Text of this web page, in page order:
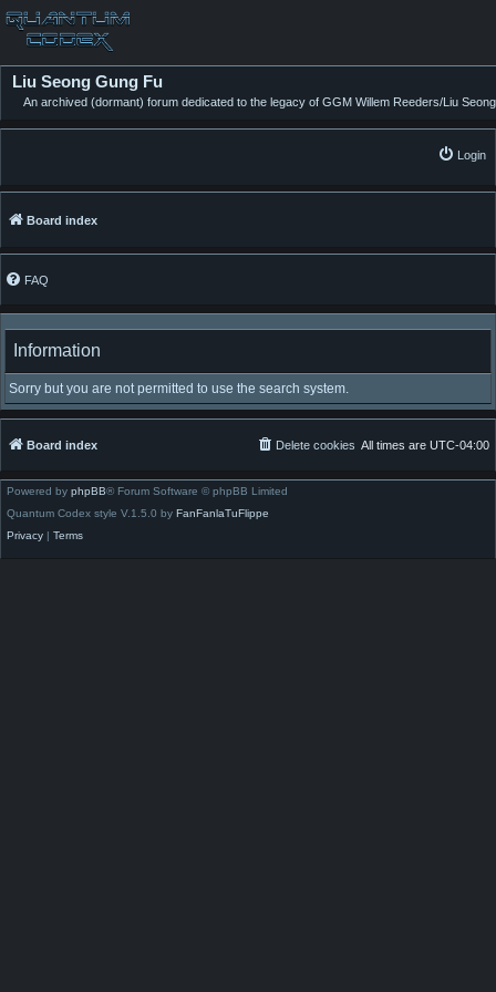
Liu Seong Gung Fu
An archived (dormant) forum dedicated to the legacy of GGM Willem Reeders/Liu Seong
Login
Board index
FAQ
Information
Sorry but you are not permitted to use the search system.
Board index All times are UTC-04:00
Delete cookies
Powered by phpBB® Forum Software © phpBB Limited
Quantum Codex style V.1.5.0 by FanFanlaTuFlippe
Privacy | Terms